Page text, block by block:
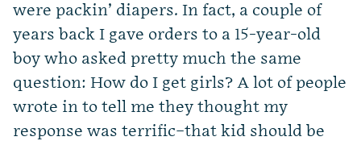
were packin’ diapers. In fact, a couple of
years back I gave orders to a 15-year-old
boy who asked pretty much the same
question: How do I get girls? A lot of people
wrote in to tell me they thought my
response was terrific–that kid should be